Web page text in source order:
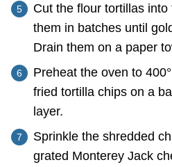
Cut the flour tortillas
them in batches until
Drain them on a paper
Preheat the oven to
fried tortilla chips on a
layer.
Sprinkle the shredded
grated Monterey Jack